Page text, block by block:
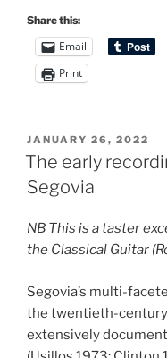
Share this:
Email
Print
POSTED
ON
JANUARY 26, 2022
The early
Segovia
NB This is a taster
the Classical Guitar
Segovia’s multi-
the twentieth-century
extensively